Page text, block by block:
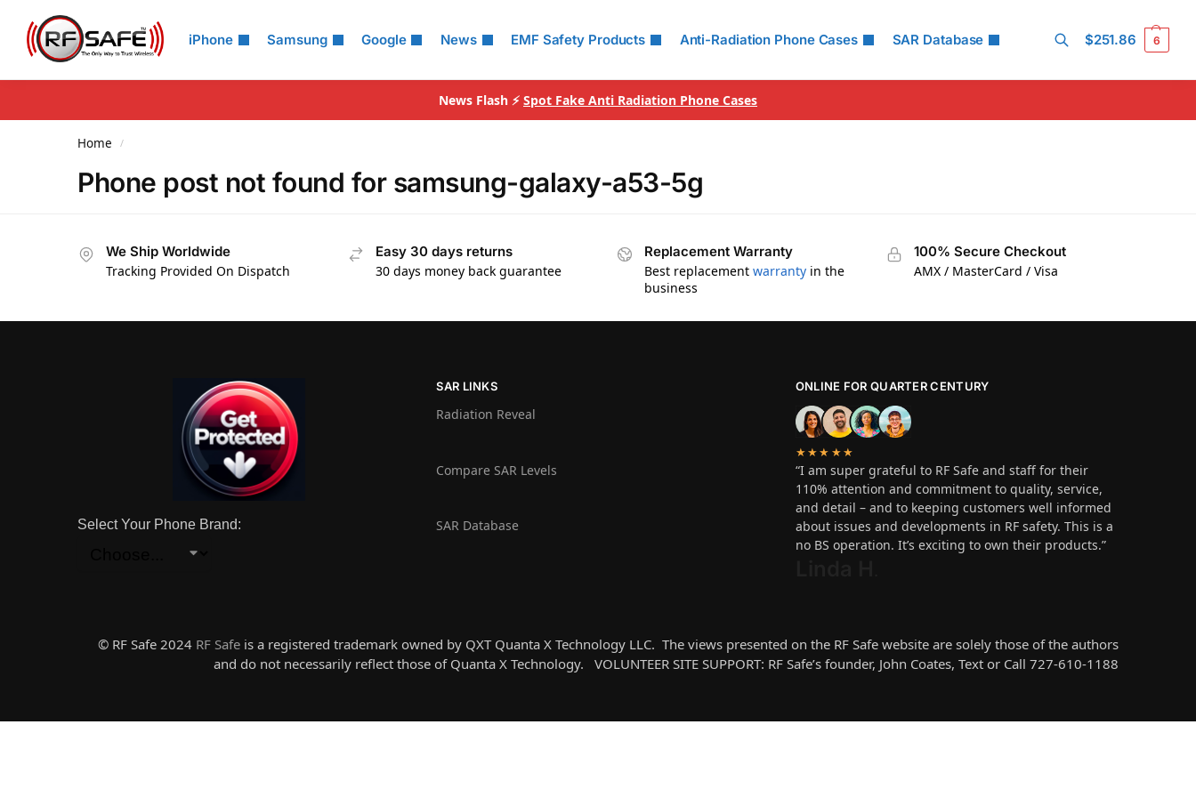
iPhone Samsung Google News EMF Safety Products Anti-Radiation Phone Cases SAR Database
Search
$251.86 6
News Flash ⚡ Spot Fake Anti Radiation Phone Cases
Home /
Phone post not found for samsung-galaxy-a53-5g
We Ship Worldwide
Tracking Provided On Dispatch
Easy 30 days returns
30 days money back guarantee
Replacement Warranty
Best replacement warranty in the
business
100% Secure Checkout
AMX / MasterCard / Visa
Select Your Phone Brand:
SAR LINKS
Radiation Reveal
Compare SAR Levels
SAR Database
ONLINE FOR QUARTER CENTURY
★★★★★
“I am super grateful to RF Safe and staff for their
110% attention and commitment to quality, service,
and detail – and to keeping customers well informed
about issues and developments in RF safety. This is a
no BS operation. It’s exciting to own their products.”
© RF Safe 2024 RF Safe is a registered trademark owned by QXT Quanta X Technology LLC. The views presented on the RF Safe website are solely those of the authors
and do not necessarily reflect those of Quanta X Technology. VOLUNTEER SITE SUPPORT: RF Safe’s founder, John Coates, Text or Call 727-610-1188